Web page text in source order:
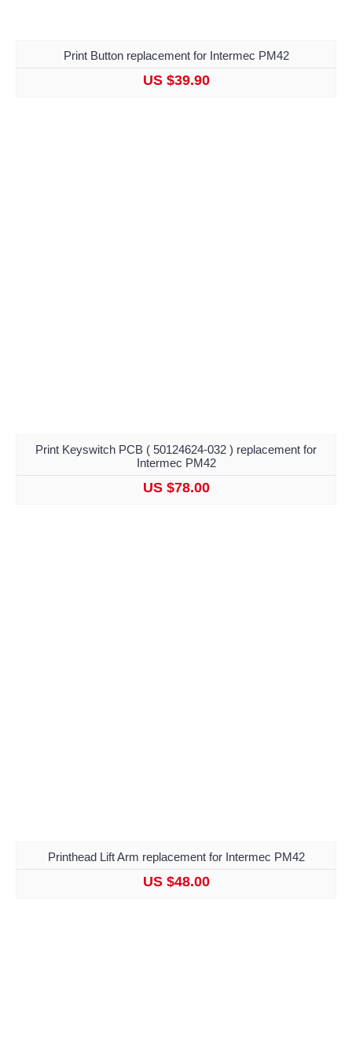
Print Button replacement for Intermec PM42
US $39.90
Print Keyswitch PCB ( 50124624-032 ) replacement for
Intermec PM42
US $78.00
Printhead Lift Arm replacement for Intermec PM42
US $48.00